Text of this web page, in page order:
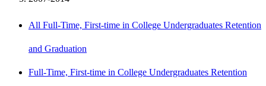
All Full-Time, First-time in College Undergraduates Retention
and Graduation
Full-Time, First-time in College Undergraduates Retention